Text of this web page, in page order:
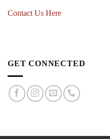
Contact Us Here
GET CONNECTED